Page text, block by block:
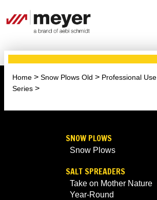
Home Snow Plows Old Professional Use
Series
SNOW PLOWS
Snow Plows
SALT SPREADERS
Take on Mother Nature
Year-Round